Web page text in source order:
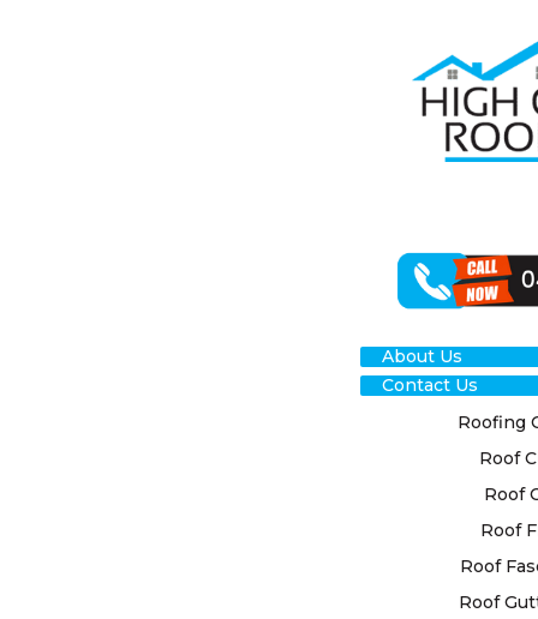
About Us
Contact Us
Roofing
Roof
Roof
Roof
Roof
Roof
OUR
We at High
are
highest
services